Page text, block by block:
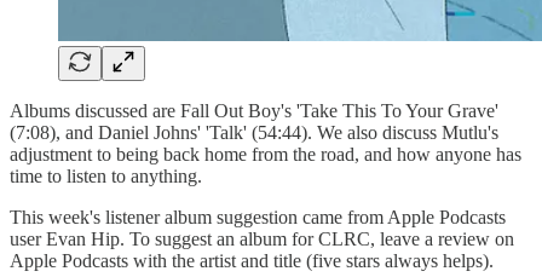
Albums discussed are Fall Out Boy's 'Take This To Your Grave'
(7:08), and Daniel Johns' 'Talk' (54:44). We also discuss Mutlu's
adjustment to being back home from the road, and how anyone has
time to listen to anything.
This week's listener album suggestion came from Apple Podcasts
user Evan Hip. To suggest an album for CLRC, leave a review on
Apple Podcasts with the artist and title (five stars always helps).